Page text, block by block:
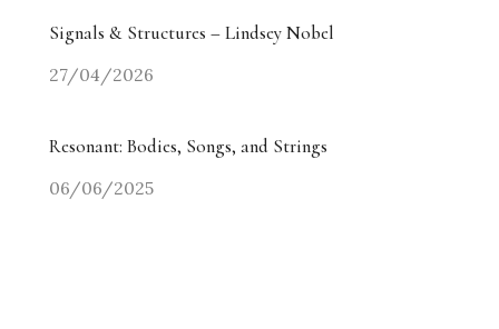
Signals & Structures – Lindsey Nobel
27/04/2026
Resonant: Bodies, Songs, and Strings
06/06/2025